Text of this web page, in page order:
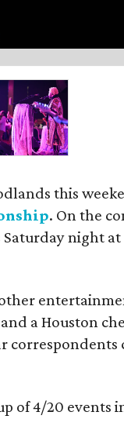
this
. On the
night at
a Houston
correspondents
of 4/20 events